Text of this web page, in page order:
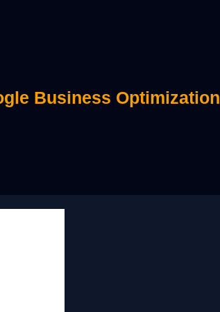
Business Optimization